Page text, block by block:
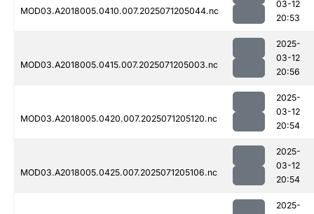
MOD03.A2018005.0410.007.2025071205044.nc
03-12
20:53
MOD03.A2018005.0415.007.2025071205003.nc
2025-
03-12
20:56
MOD03.A2018005.0420.007.2025071205120.nc
2025-
03-12
20:54
MOD03.A2018005.0425.007.2025071205106.nc
2025-
03-12
20:54
2025-